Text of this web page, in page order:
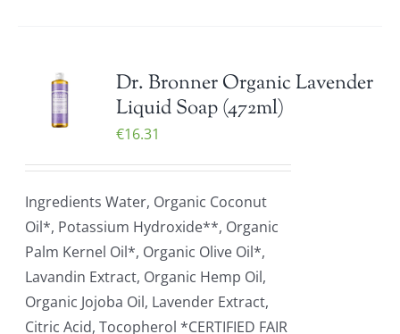
Dr. Bronner Organic Lavender
Liquid Soap (472ml)
€16.31
Ingredients Water, Organic Coconut
Oil*, Potassium Hydroxide**, Organic
Palm Kernel Oil*, Organic Olive Oil*,
Lavandin Extract, Organic Hemp Oil,
Organic Jojoba Oil, Lavender Extract,
Citric Acid, Tocopherol *CERTIFIED FAIR